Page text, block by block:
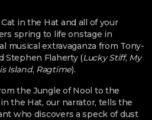
in the Hat and all of your
spring to life onstage in
musical extravaganza from Tony-
Stephen Flaherty (Lucky Stiff, My
Island, Ragtime).
the Jungle of Nool to the
the Hat, our narrator, tells the
who discovers a speck of dust